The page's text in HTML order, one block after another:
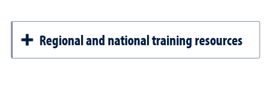
Regional and national training resources